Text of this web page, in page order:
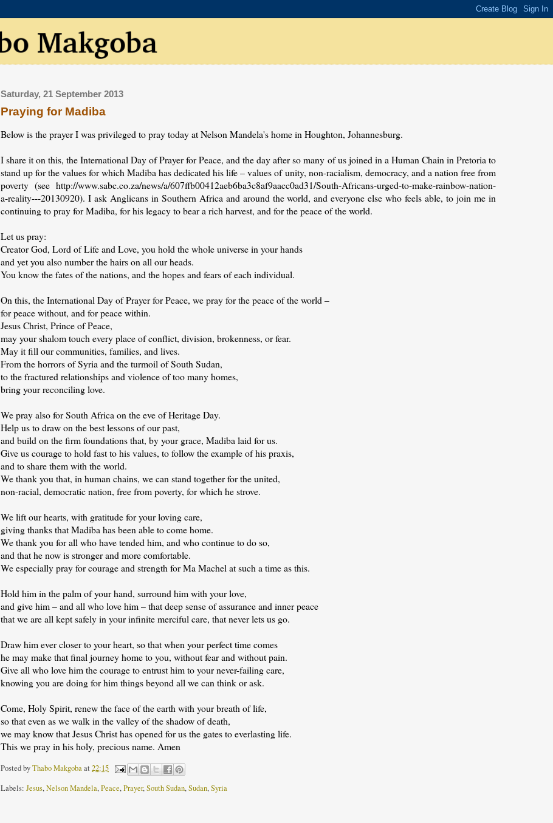
Saturday, 21 September 2013
Praying for Madiba
Below is the prayer I was privileged to pray today at Nelson Mandela's home in Houghton, Johannesburg.
I share it on this, the International Day of Prayer for Peace, and the day after so many of us joined in a Human Chain in Pretoria to
stand up for the values for which Madiba has dedicated his life – values of unity, non-racialism, democracy, and a nation free from
poverty (see http://www.sabc.co.za/news/a/607ffb00412aeb6ba3c8af9aacc0ad31/South-Africans-urged-to-make-rainbow-nation-
a-reality---20130920). I ask Anglicans in Southern Africa and around the world, and everyone else who feels able, to join me in
continuing to pray for Madiba, for his legacy to bear a rich harvest, and for the peace of the world.
Let us pray:
Creator God, Lord of Life and Love, you hold the whole universe in your hands
and yet you also number the hairs on all our heads.
You know the fates of the nations, and the hopes and fears of each individual.
On this, the International Day of Prayer for Peace, we pray for the peace of the world –
for peace without, and for peace within.
Jesus Christ, Prince of Peace,
may your shalom touch every place of conflict, division, brokenness, or fear.
May it fill our communities, families, and lives.
From the horrors of Syria and the turmoil of South Sudan,
to the fractured relationships and violence of too many homes,
bring your reconciling love.
We pray also for South Africa on the eve of Heritage Day.
Help us to draw on the best lessons of our past,
and build on the firm foundations that, by your grace, Madiba laid for us.
Give us courage to hold fast to his values, to follow the example of his praxis,
and to share them with the world.
We thank you that, in human chains, we can stand together for the united,
non-racial, democratic nation, free from poverty, for which he strove.
We lift our hearts, with gratitude for your loving care,
giving thanks that Madiba has been able to come home.
We thank you for all who have tended him, and who continue to do so,
and that he now is stronger and more comfortable.
We especially pray for courage and strength for Ma Machel at such a time as this.
Hold him in the palm of your hand, surround him with your love,
and give him – and all who love him – that deep sense of assurance and inner peace
that we are all kept safely in your infinite merciful care, that never lets us go.
Draw him ever closer to your heart, so that when your perfect time comes
he may make that final journey home to you, without fear and without pain.
Give all who love him the courage to entrust him to your never-failing care,
knowing you are doing for him things beyond all we can think or ask.
Come, Holy Spirit, renew the face of the earth with your breath of life,
so that even as we walk in the valley of the shadow of death,
we may know that Jesus Christ has opened for us the gates to everlasting life.
This we pray in his holy, precious name. Amen
Posted byThabo Makgobaat22:15
Labels:Jesus,Nelson Mandela,Peace,Prayer,South Sudan,Sudan,Syria